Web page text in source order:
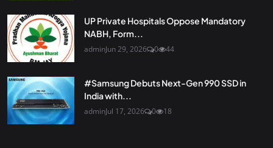
UP Private Hospitals Oppose Mandatory
NABH, Form...
adminJun 29, 2026 0 44
#Samsung Debuts Next-Gen 990 SSD in
India with...
adminJul 17, 2026 0 18